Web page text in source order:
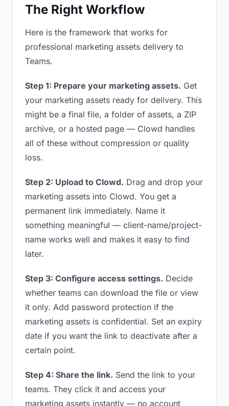
The Right Workflow
Here is the framework that works for
professional marketing assets delivery to
Teams.
Step 1: Prepare your marketing assets. Get
your marketing assets ready for delivery. This
might be a final file, a folder of assets, a ZIP
archive, or a hosted page — Clowd handles
all of these without compression or quality
loss.
Step 2: Upload to Clowd. Drag and drop your
marketing assets into Clowd. You get a
permanent link immediately. Name it
something meaningful — client-name/project-
name works well and makes it easy to find
later.
Step 3: Configure access settings. Decide
whether teams can download the file or view
it only. Add password protection if the
marketing assets is confidential. Set an expiry
date if you want the link to deactivate after a
certain point.
Step 4: Share the link. Send the link to your
teams. They click it and access your
marketing assets instantly — no account